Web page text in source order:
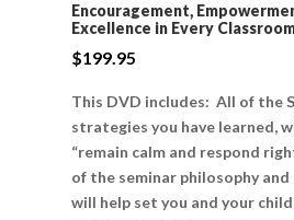
Encouragement,
Excellence in Every
$199.95
This DVD includes: All of the
strategies you have learned,
“remain calm and respond
of the seminar philosophy
will help set you and your